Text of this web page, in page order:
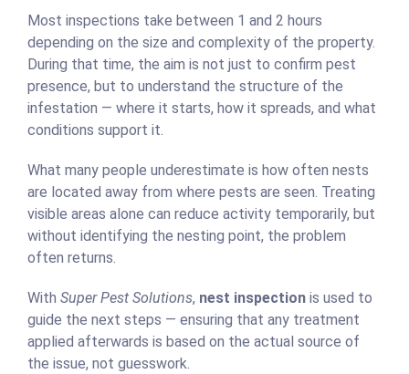
Most inspections take between 1 and 2 hours
depending on the size and complexity of the property.
During that time, the aim is not just to confirm pest
presence, but to understand the structure of the
infestation — where it starts, how it spreads, and what
conditions support it.
What many people underestimate is how often nests
are located away from where pests are seen. Treating
visible areas alone can reduce activity temporarily, but
without identifying the nesting point, the problem
often returns.
With Super Pest Solutions, nest inspection is used to
guide the next steps — ensuring that any treatment
applied afterwards is based on the actual source of
the issue, not guesswork.